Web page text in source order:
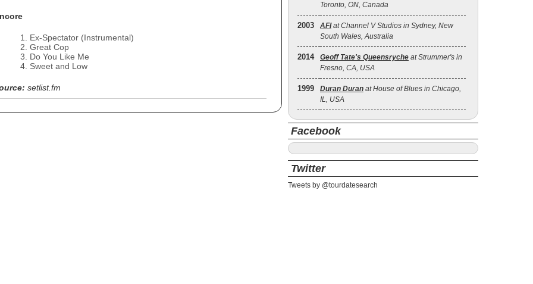
Ex-Spectator (Instrumental)
Great Cop
Do You Like Me
Sweet and Low
setlist.fm
Toronto, ON, Canada
2003 AFIat Channel V Studios in Sydney, New
South Wales, Australia
2014 Geoff Tate's Queensrÿche at Strummer's in
Fresno, CA, USA
1999 Duran Duran at House of Blues in Chicago,
IL, USA
Facebook
Twitter
Tweets by @tourdatesearch